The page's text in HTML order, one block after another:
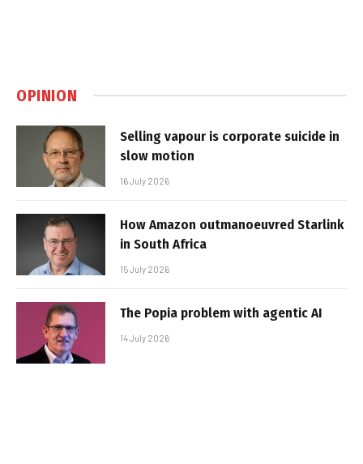
OPINION
Selling vapour is corporate suicide in
slow motion
16 July 2026
How Amazon outmanoeuvred Starlink
in South Africa
15 July 2026
The Popia problem with agentic AI
14 July 2026